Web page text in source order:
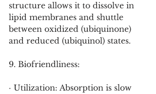
structure allows it to dissolve in
lipid membranes and shuttle
between oxidized (ubiquinone)
and reduced (ubiquinol) states.
9. Biofriendliness:
· Utilization: Absorption is slow